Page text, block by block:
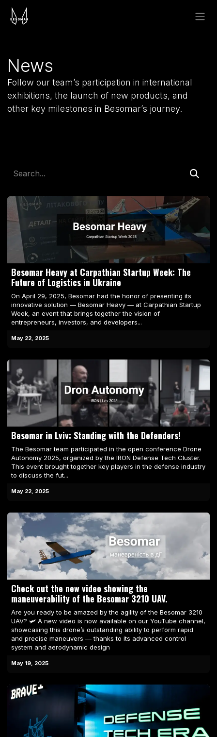
Skip to Content
News
Follow our team’s participation in international
exhibitions, the launch of new products, and
other key milestones in Besomar’s journey.
Besomar Heavy at Carpathian Startup Week: The
Future of Logistics in Ukraine
On April 29, 2025, Besomar had the honor of presenting its
innovative solution — Besomar Heavy — at Carpathian Startup
Week, an event that brings together the vision of
entrepreneurs, investors, and developers...
May 22, 2025
Besomar in Lviv: Standing with the Defenders!
The Besomar team participated in the open conference Drone
Autonomy 2025, organized by the IRON Defense Tech Cluster.
This event brought together key players in the defense industry
to discuss the fut...
May 22, 2025
Check out the new video showing the
maneuverability of the Besomar 3210 UAV.
Are you ready to be amazed by the agility of the Besomar 3210
UAV? 🛩️ A new video is now available on our YouTube channel,
showcasing this drone’s outstanding ability to perform rapid
and precise maneuvers — thanks to its advanced control
system and aerodynamic design
May 19, 2025